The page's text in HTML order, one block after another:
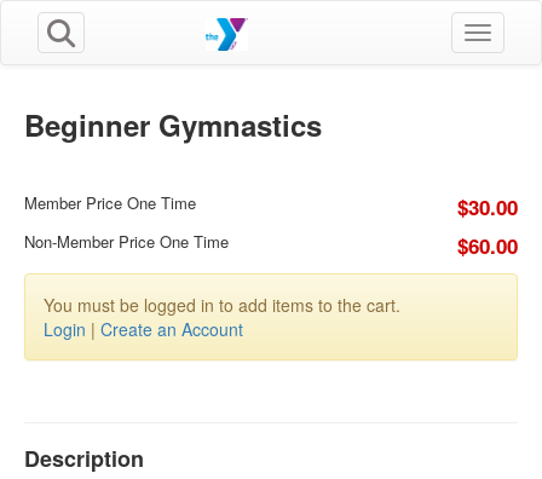
Toggle
Beginner Gymnastics
Member Price One Time $30.00
Non-Member Price One Time $60.00
You must be logged in to add items to the cart.
Login | Create an Account
Description